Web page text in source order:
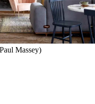
Massey)